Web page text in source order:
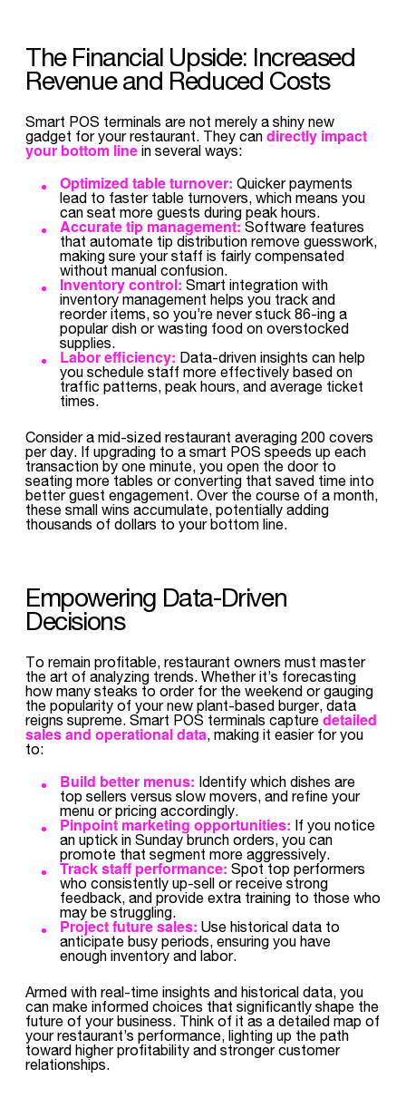
The Financial Upside: Increased
Revenue and Reduced Costs
Smart POS terminals are not merely a shiny new
gadget for your restaurant. They can directly impact
your bottom line in several ways:
Optimized table turnover: Quicker payments
lead to faster table turnovers, which means you
can seat more guests during peak hours.
Accurate tip management: Software features
that automate tip distribution remove guesswork,
making sure your staff is fairly compensated
without manual confusion.
Inventory control: Smart integration with
inventory management helps you track and
reorder items, so you’re never stuck 86-ing a
popular dish or wasting food on overstocked
supplies.
Labor efficiency: Data-driven insights can help
you schedule staff more effectively based on
traffic patterns, peak hours, and average ticket
times.
Consider a mid-sized restaurant averaging 200 covers
per day. If upgrading to a smart POS speeds up each
transaction by one minute, you open the door to
seating more tables or converting that saved time into
better guest engagement. Over the course of a month,
these small wins accumulate, potentially adding
thousands of dollars to your bottom line.
Empowering Data-Driven
Decisions
To remain profitable, restaurant owners must master
the art of analyzing trends. Whether it’s forecasting
how many steaks to order for the weekend or gauging
the popularity of your new plant-based burger, data
reigns supreme. Smart POS terminals capturedetailed
sales and operational data, making it easier for you
to:
Build better menus: Identify which dishes are
top sellers versus slow movers, and refine your
menu or pricing accordingly.
Pinpoint marketing opportunities: If you notice
an uptick in Sunday brunch orders, you can
promote that segment more aggressively.
Track staff performance: Spot top performers
who consistently up-sell or receive strong
feedback, and provide extra training to those who
may be struggling.
Project future sales: Use historical data to
anticipate busy periods, ensuring you have
enough inventory and labor.
Armed with real-time insights and historical data, you
can make informed choices that significantly shape the
future of your business. Think of it as a detailed map of
your restaurant’s performance, lighting up the path
toward higher profitability and stronger customer
relationships.